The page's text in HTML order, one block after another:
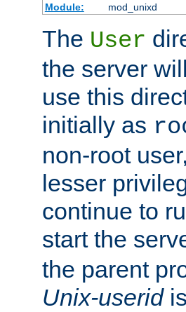
Module:
mod_unixd
The User
the server
use this
initially as
non-root
lesser
continue to
start the
the parent
Unix-userid